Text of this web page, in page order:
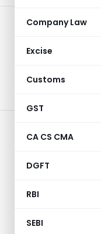
Company Law
Excise
Customs
GST
CA CS CMA
DGFT
RBI
SEBI